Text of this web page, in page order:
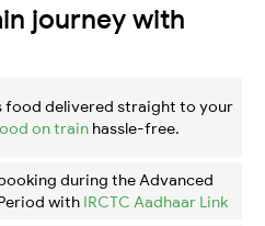
journey with
food delivered straight to your
on train hassle-free.
during the Advanced
with IRCTC Aadhaar Link